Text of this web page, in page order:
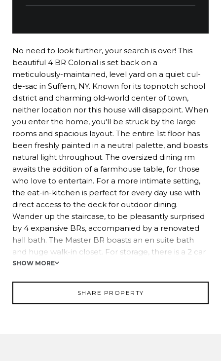
No need to look further, your search is over! This
beautiful 4 BR Colonial is set back on a
meticulously-maintained, level yard on a quiet cul-
de-sac in Suffern, NY. Known for its topnotch school
district and charming old-world center of town,
neither location nor this house will disappoint. When
you enter the home, you'll be struck by the large
rooms and spacious layout. The entire 1st floor has
been freshly painted in a neutral palette, and boasts
natural light throughout. The oversized dining rm
awaits the addition of a farmhouse table, for those
who love to entertain. For a more intimate setting,
the eat-in-kitchen is perfect for every day use with
direct access to the deck for outdoor dining.
Wander up the staircase, to be pleasantly surprised
by 4 expansive BRs, accompanied by a renovated
hall bath. The Master BR boasts an en suite bath
and huge walk-in closet. For storage, there is a 2 car
garage and a full mechanic's shop with 2 bays! This
SHOW MORE
SHARE PROPERTY